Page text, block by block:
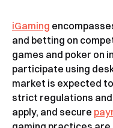
iGaming
and betting on
games and poker on
participate using
market is expected
strict regulations
apply, and secure